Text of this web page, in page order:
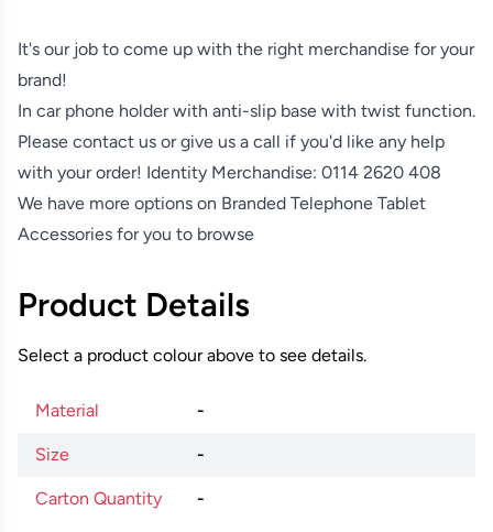
It's our job to come up with the right merchandise for your
brand!
In car phone holder with anti-slip base with twist function.
Please contact us or give us a call if you'd like any help
with your order! Identity Merchandise: 0114 2620 408
We have more options on Branded Telephone Tablet
Accessories for you to browse
Product Details
Select a product colour above to see details.
Material -
Size -
Carton Quantity -